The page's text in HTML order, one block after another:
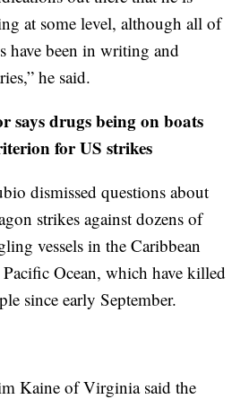
at some level, although all of
have been in writing and
he said.
says drugs being on boats
for US strikes
dismissed questions about
strikes against dozens of
vessels in the Caribbean
Pacific Ocean, which have killed
since early September.
Kaine of Virginia said the